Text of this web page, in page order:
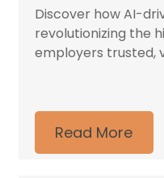
Discover how AI-
revolutionizing the
employers trusted,
Read More